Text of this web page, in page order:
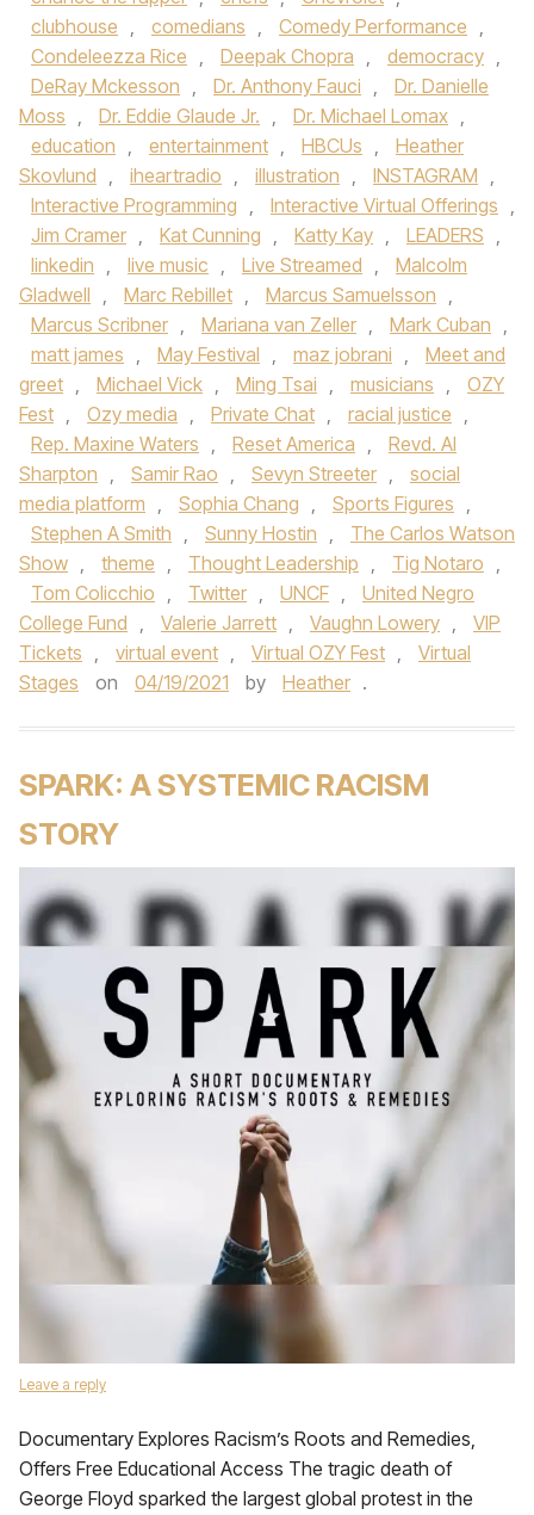
clubhouse , comedians , Comedy Performance ,
Condeleezza Rice , Deepak Chopra , democracy ,
DeRay Mckesson , Dr. Anthony Fauci ,
Dr. Danielle
Moss , Dr. Eddie Glaude Jr. , Dr. Michael Lomax ,
education , entertainment , HBCUs ,
Heather
Skovlund , iheartradio , illustration , INSTAGRAM ,
Interactive Programming , Interactive Virtual Offerings ,
Jim Cramer , Kat Cunning , Katty Kay , LEADERS ,
linkedin , live music , Live Streamed ,
Malcolm
Gladwell , Marc Rebillet , Marcus Samuelsson ,
Marcus Scribner , Mariana van Zeller , Mark Cuban ,
matt james , May Festival , maz jobrani ,
Meet and
greet , Michael Vick , Ming Tsai , musicians ,
OZY
Fest , Ozy media , Private Chat , racial justice ,
Rep. Maxine Waters , Reset America ,
Revd. Al
Sharpton , Samir Rao , Sevyn Streeter ,
social
media platform , Sophia Chang , Sports Figures ,
Stephen A Smith , Sunny Hostin ,
The Carlos Watson
Show , theme , Thought Leadership , Tig Notaro ,
Tom Colicchio , Twitter , UNCF ,
United Negro
College Fund , Valerie Jarrett , Vaughn Lowery ,
VIP
Tickets , virtual event , Virtual OZY Fest ,
Virtual
Stages
on 04/19/2021 by Heather .
SPARK: A SYSTEMIC RACISM
STORY
Leave a reply
Documentary Explores Racism’s Roots and Remedies,
Offers Free Educational Access The tragic death of
George Floyd sparked the largest global protest in the